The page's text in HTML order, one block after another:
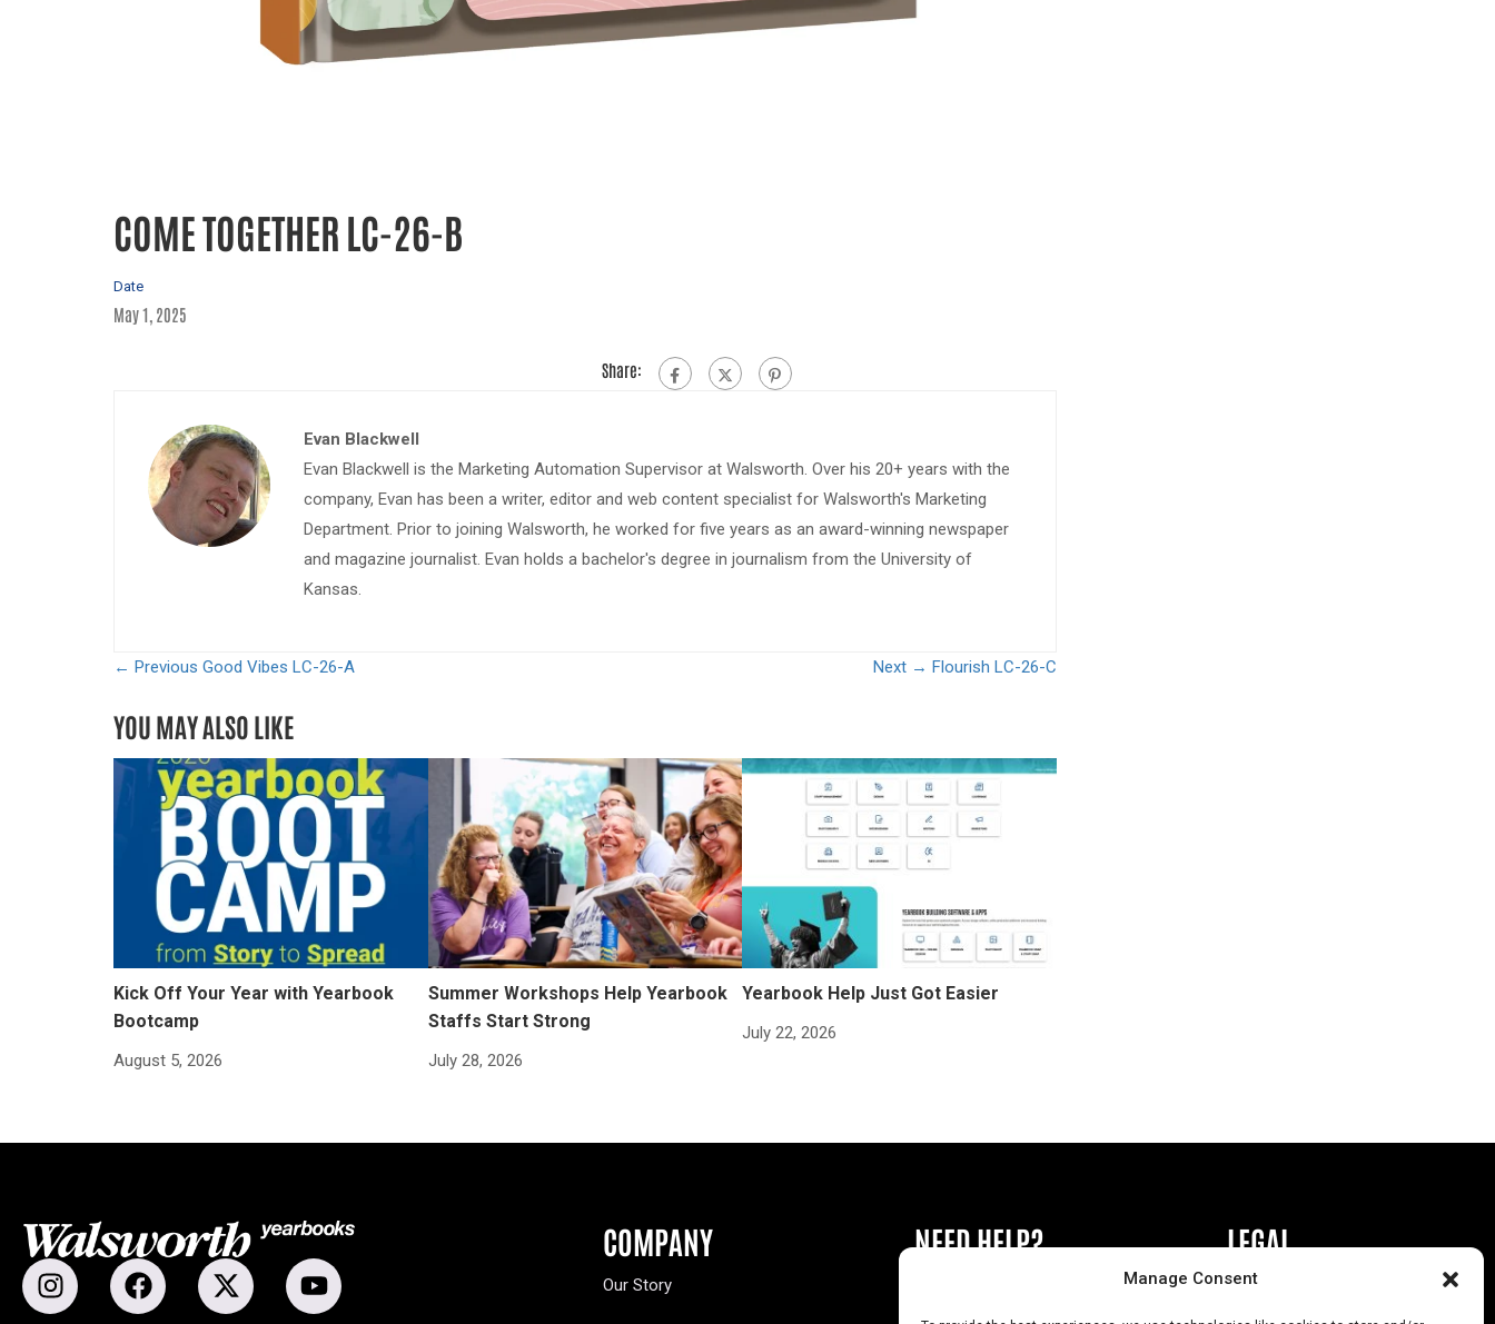
Manage Consent
COME TOGETHER LC-26-B
Date
May 1, 2025
Share:
Evan Blackwell
Evan Blackwell is the Marketing Automation Supervisor at Walsworth. Over his 20+ years with the
company, Evan has been a writer, editor and web content specialist for Walsworth's Marketing
Department. Prior to joining Walsworth, he worked for five years as an award-winning newspaper
and magazine journalist. Evan holds a bachelor's degree in journalism from the University of
Kansas.
← Previous Good Vibes LC-26-A Next → Flourish LC-26-C
YOU MAY ALSO LIKE
Kick Off Your Year with Yearbook
Bootcamp
August 5, 2026
Summer Workshops Help Yearbook
Staffs Start Strong
July 28, 2026
Yearbook Help Just Got Easier
July 22, 2026
COMPANY
Our Story
NEED HELP? LEGAL
Privacy Policy